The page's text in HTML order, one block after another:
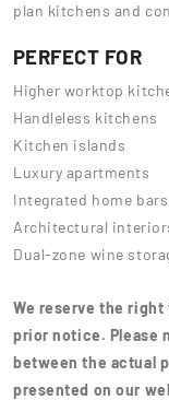
plan kitchens and
PERFECT FOR
Higher worktop
Handleless kitchens
Kitchen islands
Luxury apartments
Integrated home bars
Architectural
Dual-zone wine
We reserve the
prior notice. Please
between the actual
presented on our